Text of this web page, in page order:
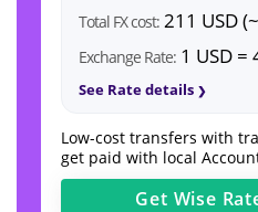
Total FX cost: 211 USD
Exchange Rate: 1 USD =
See Rate details
Low-cost transfers with
get paid with local
Get Wise